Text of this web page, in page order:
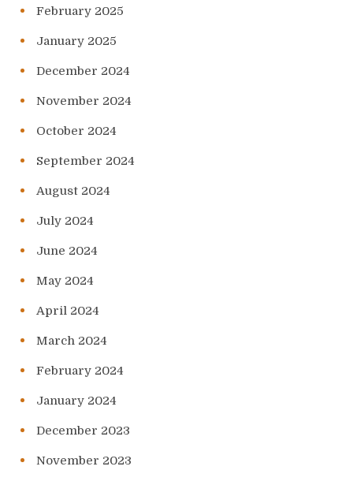
February 2025
January 2025
December 2024
November 2024
October 2024
September 2024
August 2024
July 2024
June 2024
May 2024
April 2024
March 2024
February 2024
January 2024
December 2023
November 2023